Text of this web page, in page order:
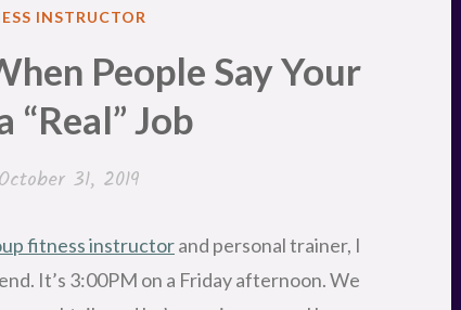
INSTRUCTOR
People Say Your
“Real” Job
October 31, 2019
fitness instructorand personal trainer, I
It’s 3:00PM on a Friday afternoon. We